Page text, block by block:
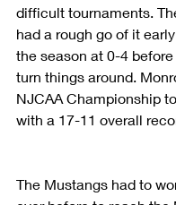
difficult tournaments.
had a rough go of it
the season at 0-4
turn things around.
NJCAA Championship
with a 17-11 overall
The Mustangs had to